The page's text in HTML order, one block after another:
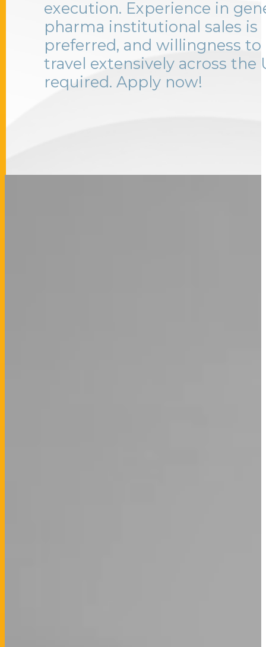
execution. Experience in
pharma institutional sales is
preferred, and willingness to
travel extensively across the
required. Apply now!